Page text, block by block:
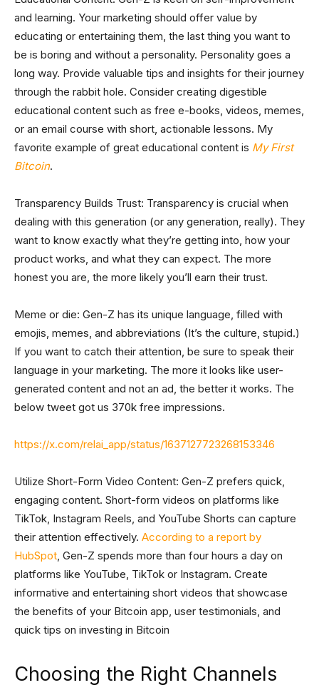
and learning. Your marketing should offer value by
educating or entertaining them, the last thing you want to
be is boring and without a personality. Personality goes a
long way. Provide valuable tips and insights for their journey
through the rabbit hole. Consider creating digestible
educational content such as free e-books, videos, memes,
or an email course with short, actionable lessons. My
favorite example of great educational content is My First
Bitcoin.
Transparency Builds Trust: Transparency is crucial when
dealing with this generation (or any generation, really). They
want to know exactly what they’re getting into, how your
product works, and what they can expect. The more
honest you are, the more likely you’ll earn their trust.
Meme or die: Gen-Z has its unique language, filled with
emojis, memes, and abbreviations (It’s the culture, stupid.)
If you want to catch their attention, be sure to speak their
language in your marketing. The more it looks like user-
generated content and not an ad, the better it works. The
below tweet got us 370k free impressions.
https://x.com/relai_app/status/1637127723268153346
Utilize Short-Form Video Content: Gen-Z prefers quick,
engaging content. Short-form videos on platforms like
TikTok, Instagram Reels, and YouTube Shorts can capture
their attention effectively. According to a report by
HubSpot, Gen-Z spends more than four hours a day on
platforms like YouTube, TikTok or Instagram. Create
informative and entertaining short videos that showcase
the benefits of your Bitcoin app, user testimonials, and
quick tips on investing in Bitcoin
Choosing the Right Channels